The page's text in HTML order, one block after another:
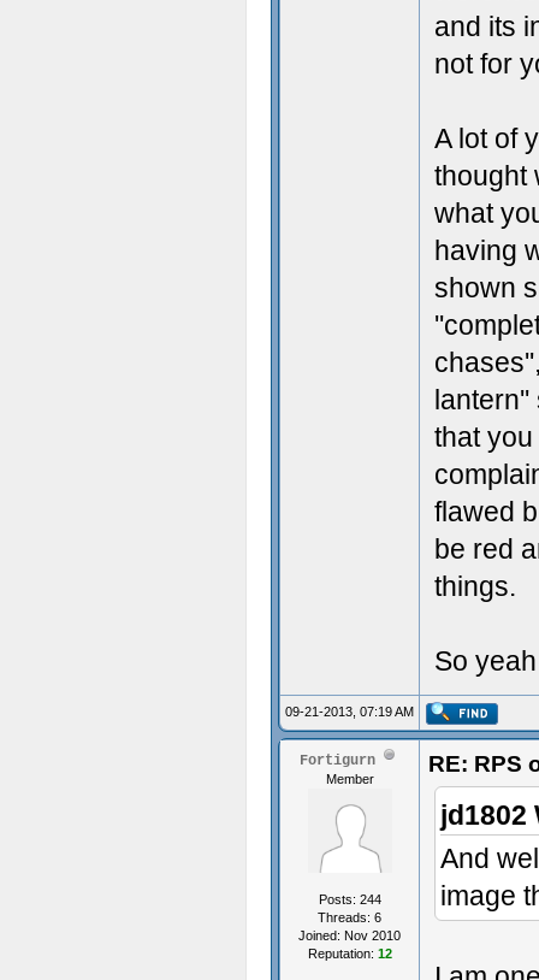
and its
not for
A lot of
thought
what
having
shown
lantern''
that
flawed
be red
things.
So
09-21-2013, 07:19 AM
Fortigurn
Member
Posts: 244
Threads: 6
Joined: Nov 2010
Reputation: 12
RE: RPS
jd1802
And
image